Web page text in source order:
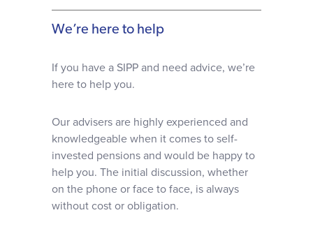
We’re here to help
If you have a SIPP and need advice, we’re
here to help you.
Our advisers are highly experienced and
knowledgeable when it comes to self-
invested pensions and would be happy to
help you. The initial discussion, whether
on the phone or face to face, is always
without cost or obligation.